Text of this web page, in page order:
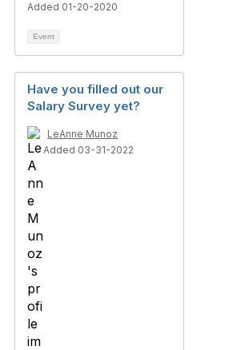
Added 01-20-2020
Event
Have you filled out our
Salary Survey yet?
LeAnne Munoz
Added 03-31-2022